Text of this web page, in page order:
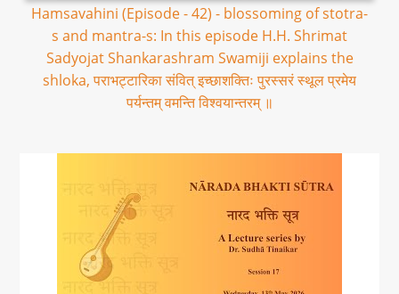
Hamsavahini (Episode - 42) - blossoming of stotra-
s and mantra-s: In this episode H.H. Shrimat
Sadyojat Shankarashram Swamiji explains the
shloka, पराभट्टारिका संवित् इच्छाशक्तिः पुरस्सरं स्थूल प्रमेय
पर्यन्तम् वमन्ति विश्वयान्तरम् ॥